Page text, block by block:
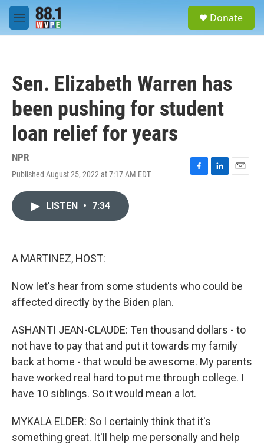
Skip to main content
M
e
Donate
Sen. Elizabeth Warren has
been pushing for student
loan relief for years
NPR
Published August 25, 2022 at 7:17 AM EDT
F
L
E
LISTEN • 7:34
A MARTINEZ, HOST:
Now let's hear from some students who could be
affected directly by the Biden plan.
ASHANTI JEAN-CLAUDE: Ten thousand dollars - to
not have to pay that and put it towards my family
back at home - that would be awesome. My parents
have worked real hard to put me through college. I
have 10 siblings. So it would mean a lot.
MYKALA ELDER: So I certainly think that it's
something great. It'll help me personally and help